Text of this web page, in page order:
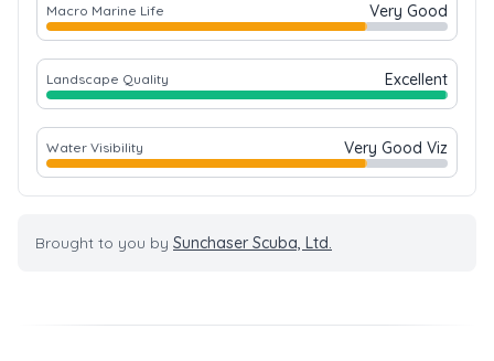
Macro Marine Life Very Good
Landscape Quality Excellent
Water Visibility Very Good Viz
Brought to you by Sunchaser Scuba, Ltd.